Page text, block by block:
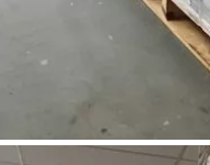
Show Room Gallery